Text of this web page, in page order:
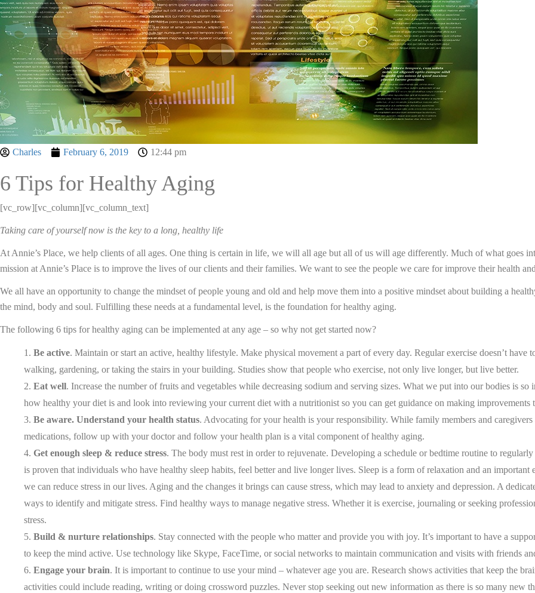
Charles February 6, 2019 12:44 pm
6 Tips for Healthy Aging
[vc_row][vc_column][vc_column_text]
Taking care of yourself now is the key to a long, healthy life
At Annie’s Place, we help clients of all ages. One thing is certain in life, we will all age but all of us will age differently. Much of what goes
mission at Annie’s Place is to improve the lives of our clients and their families. We want to see the people we care for improve their health
We all have an opportunity to change the mindset of people young and old and help move them into a positive mindset about building a
the mind, body and soul. Fulfilling these needs at a fundamental level, is the foundation for healthy aging.
The following 6 tips for healthy aging can be implemented at any age – so why not get started now?
Be active. Maintain or start an active, healthy lifestyle. Make physical movement a part of every day. Regular exercise doesn’t have
walking, gardening, or taking the stairs in your building. Studies show that people who exercise, not only live longer, but live better.
Eat well. Increase the number of fruits and vegetables while decreasing sodium and serving sizes. What we put into our bodies is
how healthy your diet is and look into reviewing your current diet with a nutritionist so you can get guidance on making
Be aware. Understand your health status. Advocating for your health is your responsibility. While family members and
medications, follow up with your doctor and follow your health plan is a vital component of healthy aging.
Get enough sleep & reduce stress. The body must rest in order to rejuvenate. Developing a schedule or bedtime routine to
is proven that individuals who have healthy sleep habits, feel better and live longer lives. Sleep is a form of relaxation and an
we can reduce stress in our lives. Aging and the changes it brings can cause stress, which may lead to anxiety and depression. A
ways to identify and mitigate stress. Find healthy ways to manage negative stress. Whether it is exercise, journaling or seeking
stress.
Build & nurture relationships. Stay connected with the people who matter and provide you with joy. It’s important to have a
to keep the mind active. Use technology like Skype, FaceTime, or social networks to maintain communication and visits with friends
Engage your brain. It is important to continue to use your mind – whatever age you are. Research shows activities that keep the
activities could include reading, writing or doing crossword puzzles. Never stop seeking out new information as there is so many new